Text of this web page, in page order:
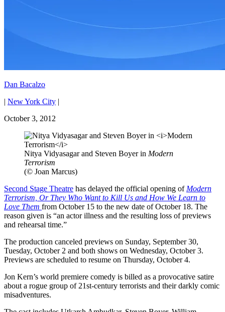
Dan Bacalzo
| New York City |
October 3, 2012
Nitya Vidyasagar and Steven Boyer in Modern
Terrorism
(© Joan Marcus)
Second Stage Theatre has delayed the official opening of Modern
Terrorism, Or They Who Want to Kill Us and How We Learn to
Love Them from October 15 to the new date of October 18. The
reason given is “an actor illness and the resulting loss of previews
and rehearsal time.”
The production canceled previews on Sunday, September 30,
Tuesday, October 2 and both shows on Wednesday, October 3.
Previews are scheduled to resume on Thursday, October 4.
Jon Kern’s world premiere comedy is billed as a provocative satire
about a rogue group of 21st-century terrorists and their darkly comic
misadventures.